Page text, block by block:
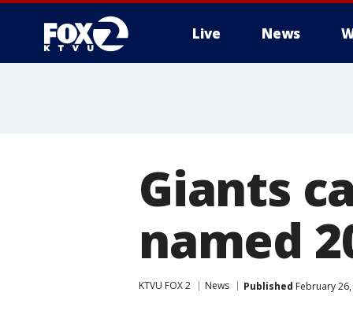
Live News
Giants
named
KTVU FOX 2 News Published February 26,